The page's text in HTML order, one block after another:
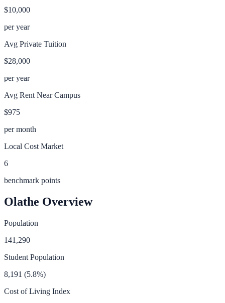
$10,000
per year
Avg Private Tuition
$28,000
per year
Avg Rent Near Campus
$975
per month
Local Cost Market
6
benchmark points
Olathe Overview
Population
141,290
Student Population
8,191 (5.8%)
Cost of Living Index